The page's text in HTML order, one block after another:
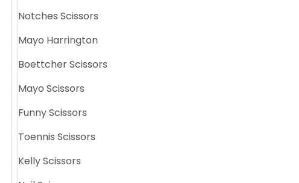
Notches Scissors
Mayo Harrington
Boettcher Scissors
Mayo Scissors
Funny Scissors
Toennis Scissors
Kelly Scissors